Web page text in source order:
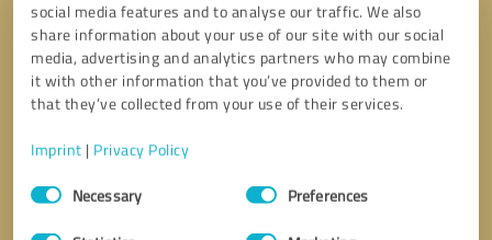
social media features and to analyse our traffic. We also
share information about your use of our site with our social
media, advertising and analytics partners who may combine
it with other information that you’ve provided to them or
that they’ve collected from your use of their services.
Imprint | Privacy Policy
Consent
SelectionNecessary Preferences